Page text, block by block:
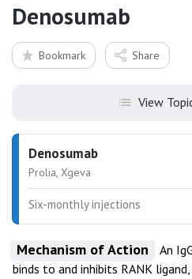
Denosumab
Bookmark Share
View
Denosumab
Prolia, Xgeva
Six-monthly injections
Mechanism of Action
An
binds to and inhibits RANK